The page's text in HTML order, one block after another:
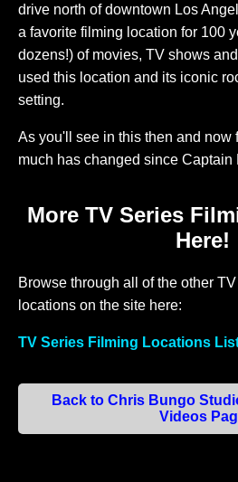
drive north of downtown Los
a favorite filming location for 100
dozens!) of movies, TV shows
used this location and its iconic
setting.
As you'll see in this then and now
much has changed since Captain
More TV Series
Here!
Browse through all of the other
locations on the site here:
TV Series Filming Locations
Back to Chris Bungo
Videos